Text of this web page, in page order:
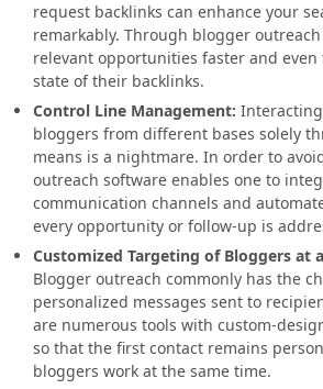
request backlinks can enhance your
remarkably. Through blogger
relevant opportunities faster and
state of their backlinks.
Control Line Management:
bloggers from different bases solely
means is a nightmare. In order to
outreach software enables one to
communication channels and
every opportunity or follow-up is
Customized Targeting of Bloggers at
Blogger outreach commonly has the
personalized messages sent to
are numerous tools with custom-
so that the first contact remains
bloggers work at the same time.